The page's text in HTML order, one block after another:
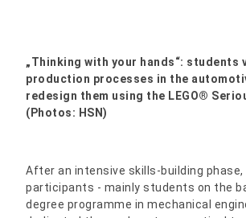
„Thinking with your hands“: students
production processes in the
redesign them using the LEGO®
(Photos: HSN)
After an intensive skills-building phase,
participants - mainly students on the
degree programme in mechanical